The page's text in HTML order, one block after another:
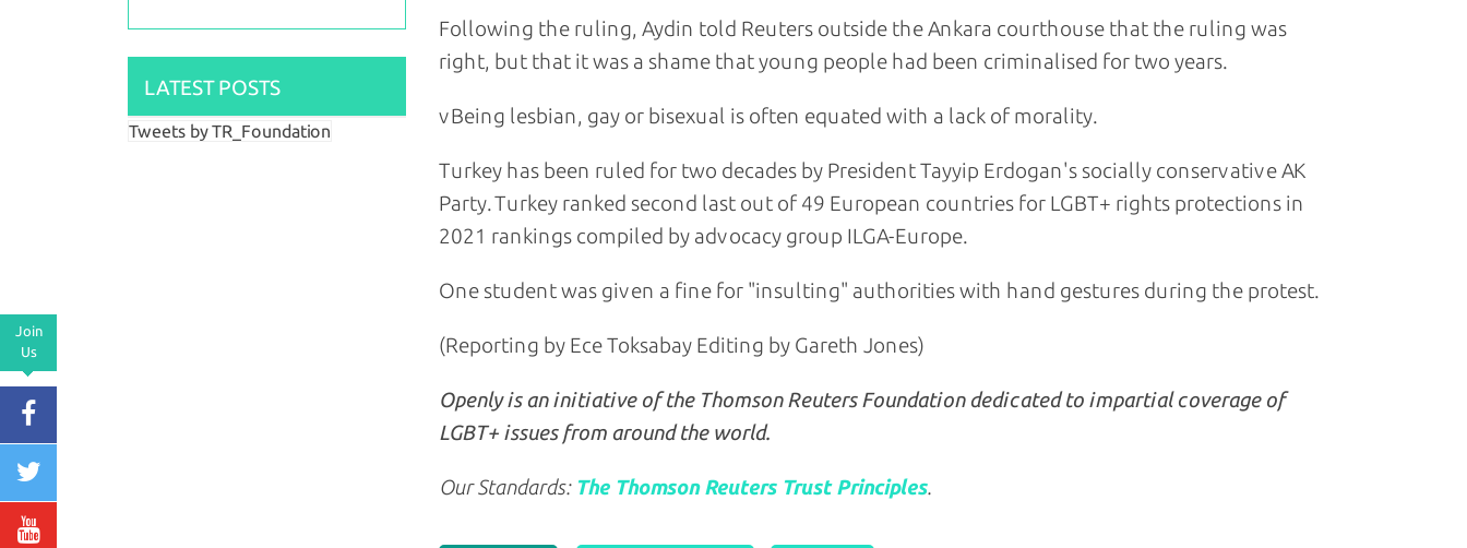
LATEST POSTS
Tweets by TR_Foundation
Following the ruling, Aydin told Reuters outside the Ankara courthouse that the ruling was
right, but that it was a shame that young people had been criminalised for two years.
vBeing lesbian, gay or bisexual is often equated with a lack of morality.
Turkey has been ruled for two decades by President Tayyip Erdogan's socially conservative AK
Party. Turkey ranked second last out of 49 European countries for LGBT+ rights protections in
2021 rankings compiled by advocacy group ILGA-Europe.
One student was given a fine for "insulting" authorities with hand gestures during the protest.
(Reporting by Ece Toksabay Editing by Gareth Jones)
Openly is an initiative of the Thomson Reuters Foundation dedicated to impartial coverage of
LGBT+ issues from around the world.
Our Standards: The Thomson Reuters Trust Principles.
Join
Us